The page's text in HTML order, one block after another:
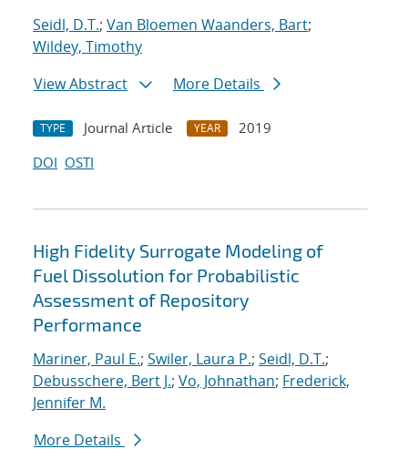
Seidl, D.T.; Van Bloemen Waanders, Bart;
Wildey, Timothy
View Abstract
More Details
TYPE Journal Article YEAR
2019
DOI OSTI
High Fidelity Surrogate Modeling of
Fuel Dissolution for Probabilistic
Assessment of Repository
Performance
Mariner, Paul E.; Swiler, Laura P.; Seidl, D.T.;
Debusschere, Bert J.; Vo, Johnathan; Frederick,
Jennifer M.
More Details